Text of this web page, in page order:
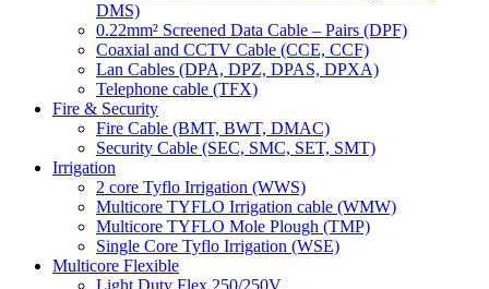
DMS)
0.22mm² Screened Data Cable – Pairs (DPF)
Coaxial and CCTV Cable (CCE, CCF)
Lan Cables (DPA, DPZ, DPAS, DPXA)
Telephone cable (TFX)
Fire & Security
Fire Cable (BMT, BWT, DMAC)
Security Cable (SEC, SMC, SET, SMT)
Irrigation
2 core Tyflo Irrigation (WWS)
Multicore TYFLO Irrigation cable (WMW)
Multicore TYFLO Mole Plough (TMP)
Single Core Tyflo Irrigation (WSE)
Multicore Flexible
Light Duty Flex 250/250V